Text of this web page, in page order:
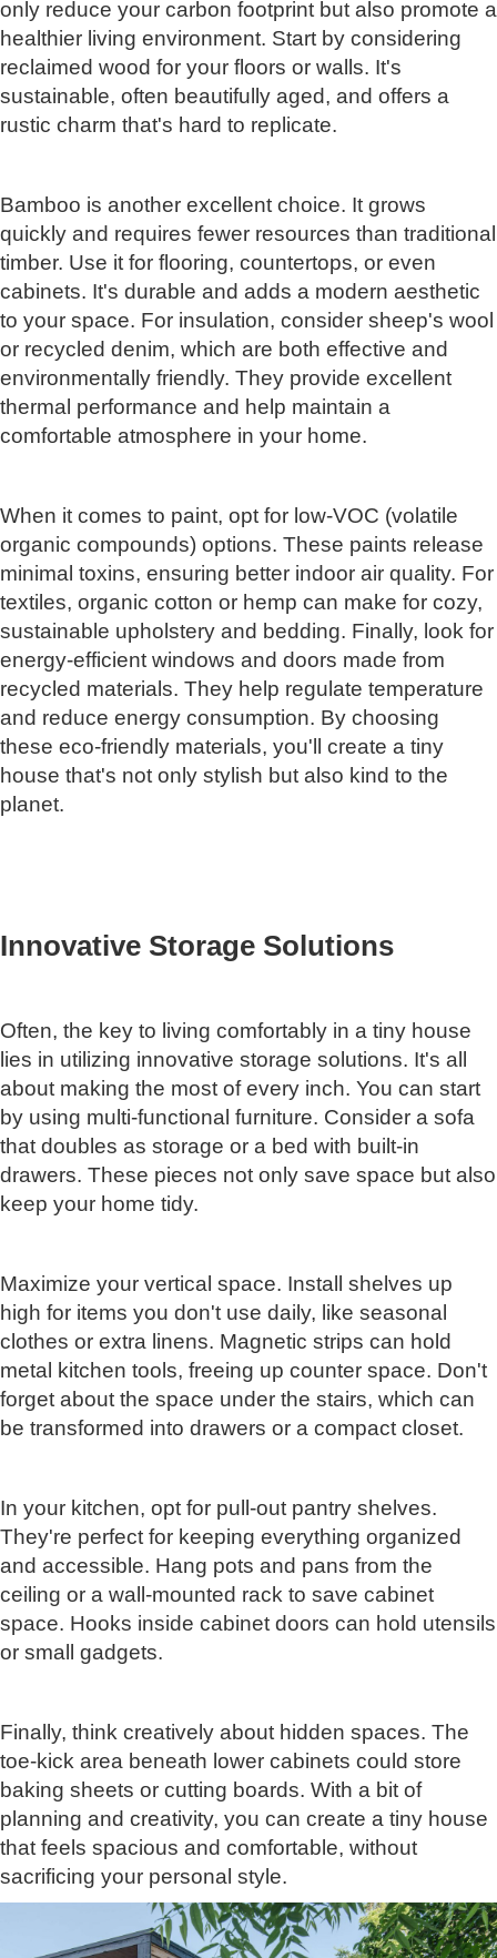
only reduce your carbon footprint but also promote a
healthier living environment. Start by considering
reclaimed wood for your floors or walls. It's
sustainable, often beautifully aged, and offers a
rustic charm that's hard to replicate.
Bamboo is another excellent choice. It grows
quickly and requires fewer resources than traditional
timber. Use it for flooring, countertops, or even
cabinets. It's durable and adds a modern aesthetic
to your space. For insulation, consider sheep's wool
or recycled denim, which are both effective and
environmentally friendly. They provide excellent
thermal performance and help maintain a
comfortable atmosphere in your home.
When it comes to paint, opt for low-VOC (volatile
organic compounds) options. These paints release
minimal toxins, ensuring better indoor air quality. For
textiles, organic cotton or hemp can make for cozy,
sustainable upholstery and bedding. Finally, look for
energy-efficient windows and doors made from
recycled materials. They help regulate temperature
and reduce energy consumption. By choosing
these eco-friendly materials, you'll create a tiny
house that's not only stylish but also kind to the
planet.
Innovative Storage Solutions
Often, the key to living comfortably in a tiny house
lies in utilizing innovative storage solutions. It's all
about making the most of every inch. You can start
by using multi-functional furniture. Consider a sofa
that doubles as storage or a bed with built-in
drawers. These pieces not only save space but also
keep your home tidy.
Maximize your vertical space. Install shelves up
high for items you don't use daily, like seasonal
clothes or extra linens. Magnetic strips can hold
metal kitchen tools, freeing up counter space. Don't
forget about the space under the stairs, which can
be transformed into drawers or a compact closet.
In your kitchen, opt for pull-out pantry shelves.
They're perfect for keeping everything organized
and accessible. Hang pots and pans from the
ceiling or a wall-mounted rack to save cabinet
space. Hooks inside cabinet doors can hold utensils
or small gadgets.
Finally, think creatively about hidden spaces. The
toe-kick area beneath lower cabinets could store
baking sheets or cutting boards. With a bit of
planning and creativity, you can create a tiny house
that feels spacious and comfortable, without
sacrificing your personal style.